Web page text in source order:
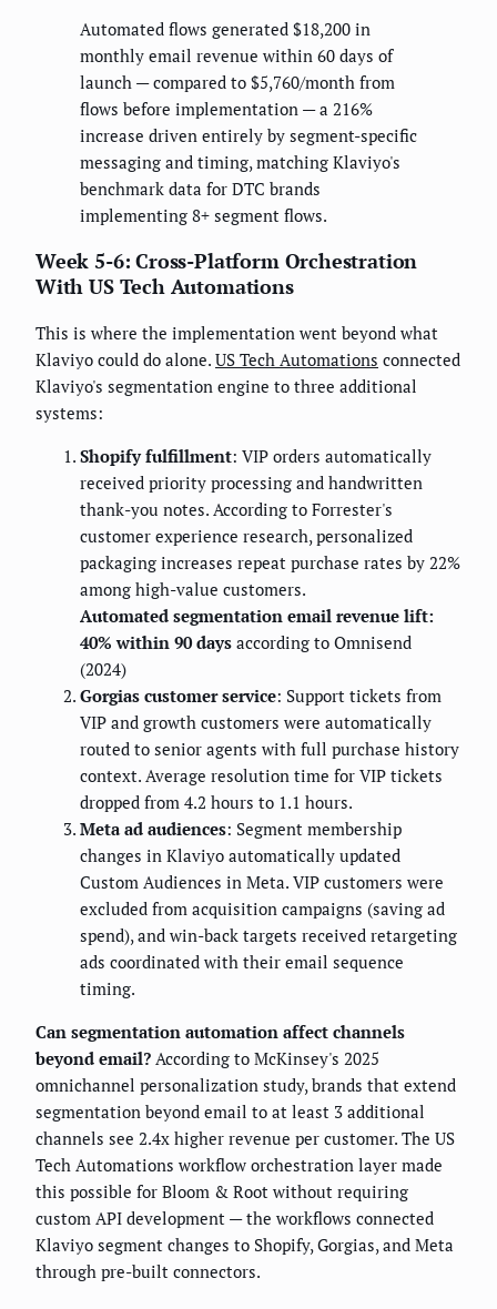
Automated flows generated $18,200 in
monthly email revenue within 60 days of
launch — compared to $5,760/month from
flows before implementation — a 216%
increase driven entirely by segment-specific
messaging and timing, matching Klaviyo's
benchmark data for DTC brands
implementing 8+ segment flows.
Week 5-6: Cross-Platform Orchestration
With US Tech Automations
This is where the implementation went beyond what
Klaviyo could do alone. US Tech Automations connected
Klaviyo's segmentation engine to three additional
systems:
Shopify fulfillment: VIP orders automatically
received priority processing and handwritten
thank-you notes. According to Forrester's
customer experience research, personalized
packaging increases repeat purchase rates by 22%
among high-value customers.
Automated segmentation email revenue lift:
40% within 90 days according to Omnisend
(2024)
Gorgias customer service: Support tickets from
VIP and growth customers were automatically
routed to senior agents with full purchase history
context. Average resolution time for VIP tickets
dropped from 4.2 hours to 1.1 hours.
Meta ad audiences: Segment membership
changes in Klaviyo automatically updated
Custom Audiences in Meta. VIP customers were
excluded from acquisition campaigns (saving ad
spend), and win-back targets received retargeting
ads coordinated with their email sequence
timing.
Can segmentation automation affect channels
beyond email? According to McKinsey's 2025
omnichannel personalization study, brands that extend
segmentation beyond email to at least 3 additional
channels see 2.4x higher revenue per customer. The US
Tech Automations workflow orchestration layer made
this possible for Bloom & Root without requiring
custom API development — the workflows connected
Klaviyo segment changes to Shopify, Gorgias, and Meta
through pre-built connectors.